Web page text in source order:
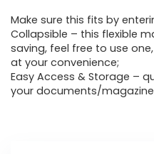
was:
$20.99.
is:
Make sure this fits by
Collapsible – this flexible
saving, feel free to use
at your convenience;
Easy Access & Storage –
your documents/